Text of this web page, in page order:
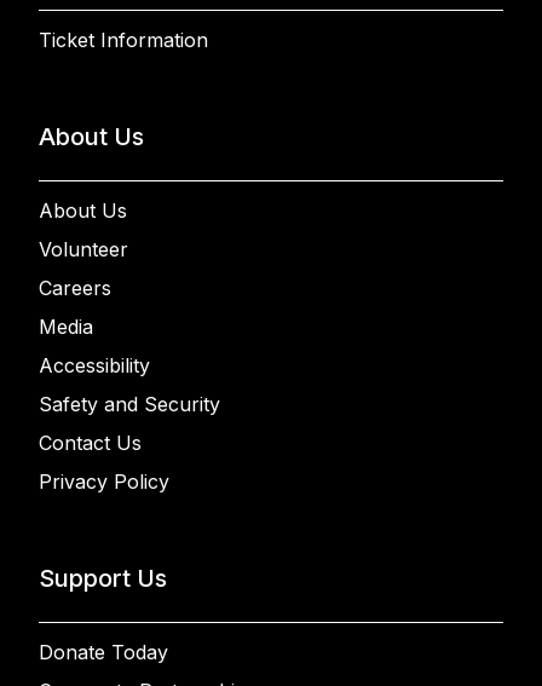
Ticket Information
About Us
About Us
Volunteer
Careers
Media
Accessibility
Safety and Security
Contact Us
Privacy Policy
Support Us
Donate Today